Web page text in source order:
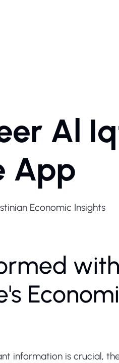
Al
App
Economic Insights
with
information is crucial,